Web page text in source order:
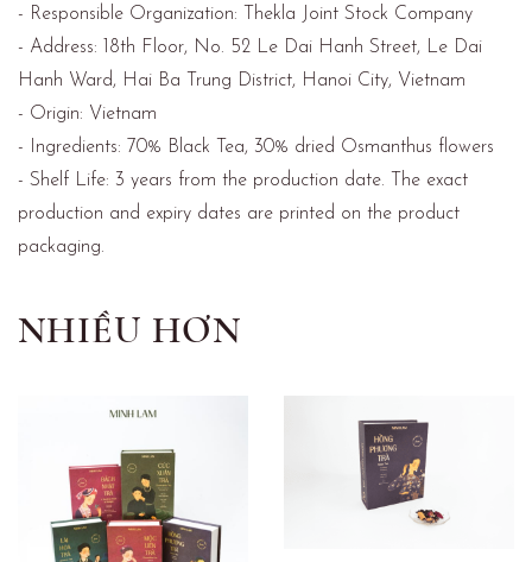
- Responsible Organization: Thekla Joint Stock Company
- Address: 18th Floor, No. 52 Le Dai Hanh Street, Le Dai
Hanh Ward, Hai Ba Trung District, Hanoi City, Vietnam
- Origin: Vietnam
- Ingredients: 70% Black Tea, 30% dried Osmanthus flowers
- Shelf Life: 3 years from the production date. The exact
production and expiry dates are printed on the product
packaging.
NHIỀU HƠN